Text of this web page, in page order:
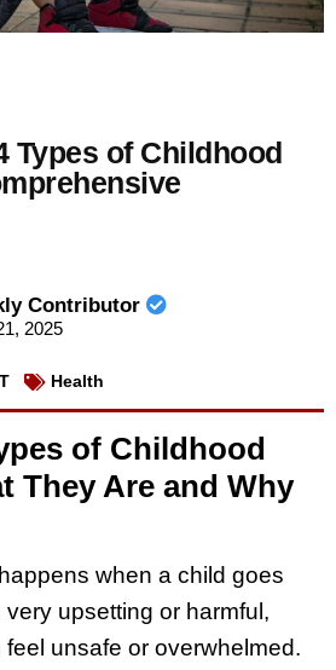
Types of Childhood
Contributor
2025
Health
of Childhood
They Are and Why
when a child goes
upsetting or harmful,
unsafe or overwhelmed.